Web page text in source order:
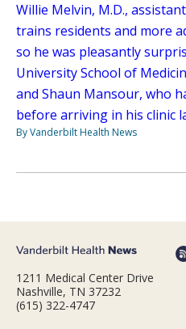
Willie Melvin, M.D.,
trains residents and more
so he was pleasantly
University School of
and Shaun Mansour, who
before arriving in his clinic
By Vanderbilt Health News
1211 Medical Center Drive
Nashville, TN 37232
(615) 322-4747